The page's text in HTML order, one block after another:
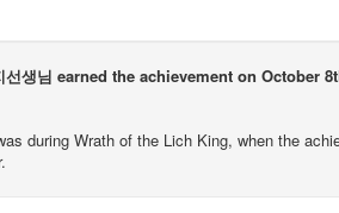
선생님 earned the achievement on October
during Wrath of the Lich King, when the